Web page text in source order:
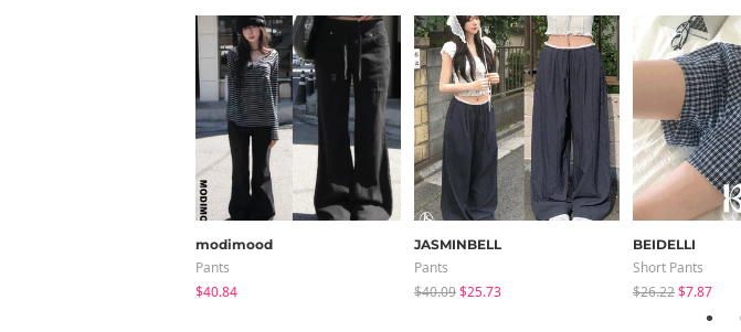
modimood
Pants
$40.84
JASMINBELL
Pants
$40.09$25.73
BEIDELLI
Short Pants
$26.22$7.87